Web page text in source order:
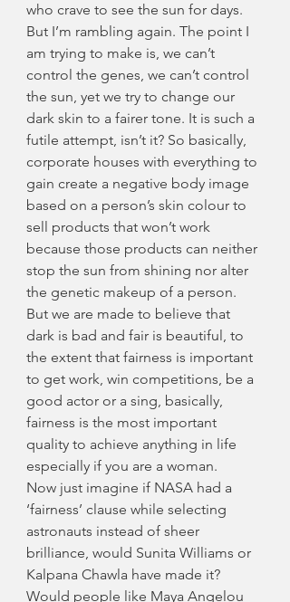
who crave to see the sun for days.
But I’m rambling again. The point I
am trying to make is, we can’t
control the genes, we can’t control
the sun, yet we try to change our
dark skin to a fairer tone. It is such a
futile attempt, isn’t it? So basically,
corporate houses with everything to
gain create a negative body image
based on a person’s skin colour to
sell products that won’t work
because those products can neither
stop the sun from shining nor alter
the genetic makeup of a person.
But we are made to believe that
dark is bad and fair is beautiful, to
the extent that fairness is important
to get work, win competitions, be a
good actor or a sing, basically,
fairness is the most important
quality to achieve anything in life
especially if you are a woman.
Now just imagine if NASA had a
‘fairness’ clause while selecting
astronauts instead of sheer
brilliance, would Sunita Williams or
Kalpana Chawla have made it?
Would people like Maya Angelou